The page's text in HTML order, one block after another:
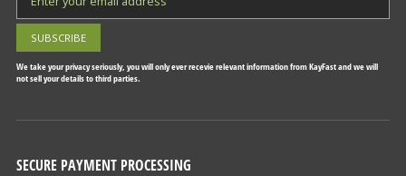
We take your privacy seriously, you will only ever recevie relevant information from KayFast and we will
not sell your details to third parties.
SECURE PAYMENT PROCESSING